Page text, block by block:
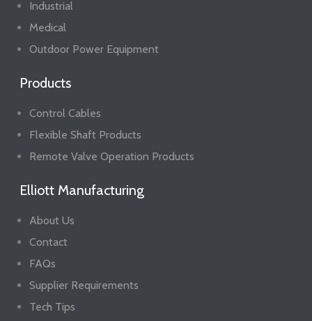
Industrial
Medical
Outdoor Power Equipment
Products
Control Cables
Flexible Shaft Products
Remote Valve Operation Products
Elliott Manufacturing
About Us
Contact
FAQs
Supplier Requirements
Tech Tips